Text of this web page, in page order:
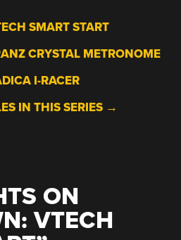
SMART START
CRYSTAL METRONOME
I-RACER
IN THIS SERIES →
ON
VTECH